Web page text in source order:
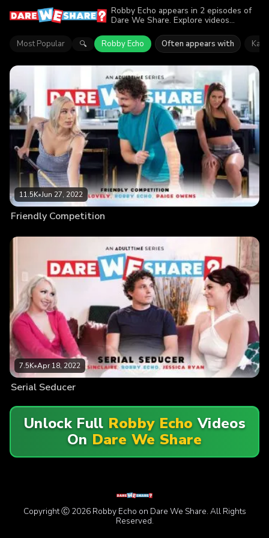
Robby Echo appears in 2 episodes of
Dare We Share. Explore videos
more than 19K viewers enjoyed the
action.
Most Popular 🔍 Robby Echo Often appears with Kay
11.5K•Jun 27, 2022
Friendly Competition
7.5K•Apr 18, 2022
Serial Seducer
Unlock Full Robby Echo Videos
On Dare We Share
Copyright Ⓒ 2026 Robby Echo on Dare We Share. All Rights
Reserved.